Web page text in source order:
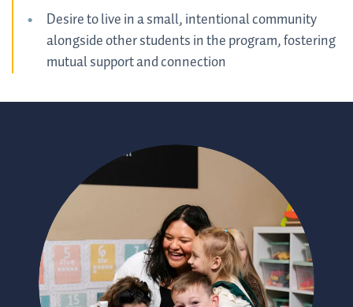
Desire to live in a small, intentional community
alongside other students in the program, fostering
mutual support and connection